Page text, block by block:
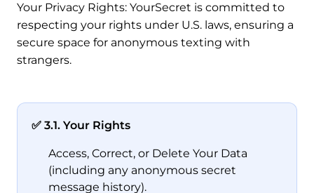
Your Privacy Rights: YourSecret is committed to
respecting your rights under U.S. laws, ensuring a
secure space for anonymous texting with
strangers.
✅ 3.1. Your Rights
Access, Correct, or Delete Your Data
(including any anonymous secret
message history).